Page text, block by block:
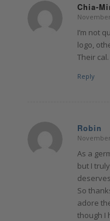
Chia-
says:
I’m not
logo,
Their
Reply
Robin
says:
As a
but I
So
adore
though I